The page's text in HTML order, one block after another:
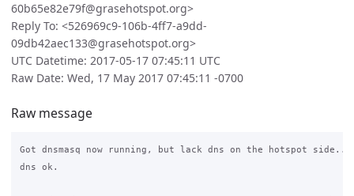
60b65e82e79f@grasehotspot.org>
Reply To: <526969c9-106b-4ff7-a9dd-
09db42aec133@grasehotspot.org>
UTC Datetime: 2017-05-17 07:45:11 UTC
Raw Date: Wed, 17 May 2017 07:45:11 -0700
Raw message
Got dnsmasq now running, but lack dns on the hotspot
dns ok.